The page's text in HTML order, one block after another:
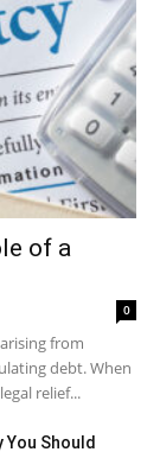
of a
0
from
debt. When
relief...
You Should